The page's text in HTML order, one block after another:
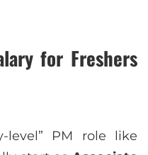
for Freshers
level” PM role like